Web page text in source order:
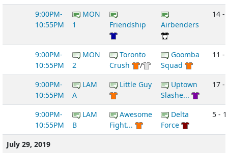
9:00PM-
10:55PM
MON
1
Friendship Airbenders
14 -
9:00PM-
10:55PM
MON
2
Toronto
Crush
/
Goomba
Squad
11 -
9:00PM-
10:55PM
LAM
A
Little Guy
Uptown
Slashe...
17 -
9:00PM-
10:55PM
LAM
B
Awesome
Fight...
Delta
Force
5 -
July 29, 2019